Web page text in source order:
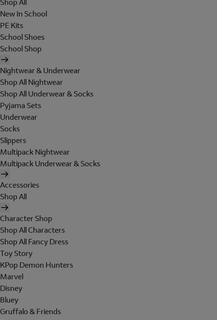
Shop All
New In School
PE Kits
School Shoes
School Shop
Nightwear & Underwear
Shop All Nightwear
Shop All Underwear & Socks
Pyjama Sets
Underwear
Socks
Slippers
Multipack Nightwear
Multipack Underwear & Socks
Accessories
Shop All
Character Shop
Shop All Characters
Shop All Fancy Dress
Toy Story
KPop Demon Hunters
Marvel
Disney
Bluey
Gruffalo & Friends